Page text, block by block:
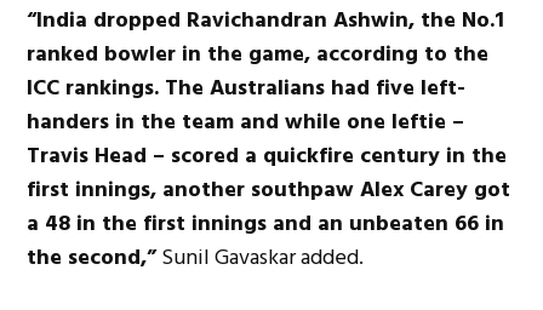
“India dropped Ravichandran Ashwin, the No.1
ranked bowler in the game, according to the
ICC rankings. The Australians had five left-
handers in the team and while one leftie –
Travis Head – scored a quickfire century in the
first innings, another southpaw Alex Carey got
a 48 in the first innings and an unbeaten 66 in
the second,”Sunil Gavaskar added.